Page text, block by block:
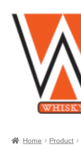
Skip
to
navigation
Skip
to
content
Home Product